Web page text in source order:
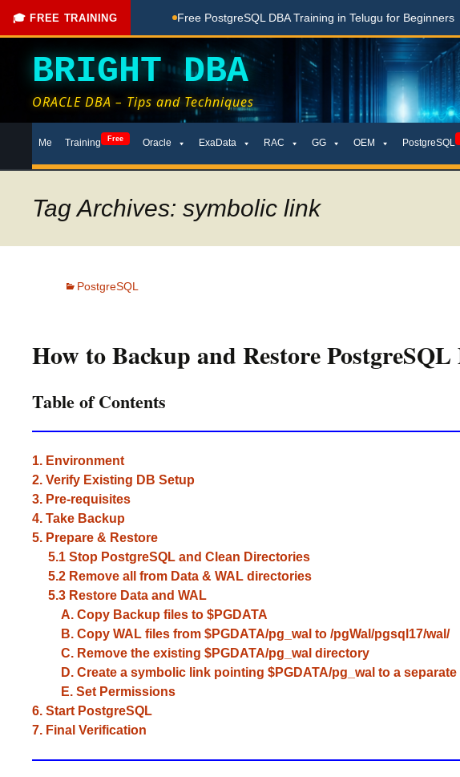
🎓 FREE TRAINING
Done Here Free PostgreSQL DBA Training in Telugu for Beginners
BRIGHT DBA
ORACLE DBA – Tips and Techniques
toMe Training Free Oracle ExaData RAC GG OEM PostgreSQL
Tag Archives: symbolic link
PostgreSQL
How to Backup and Restore
Table of Contents
1. Environment
2. Verify Existing DB Setup
3. Pre-requisites
4. Take Backup
5. Prepare & Restore
5.1 Stop PostgreSQL and Clean Directories
5.2 Remove all from Data & WAL directories
5.3 Restore Data and WAL
A. Copy Backup files to $PGDATA
B. Copy WAL files from $PGDATA/pg_wal to /pgWal/pgsql17/wal/
C. Remove the existing $PGDATA/pg_wal directory
D. Create a symbolic link pointing $PGDATA/pg_wal to a separate
E. Set Permissions
6. Start PostgreSQL
7. Final Verification